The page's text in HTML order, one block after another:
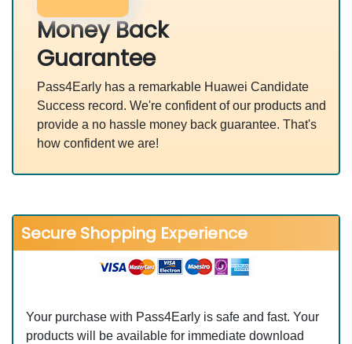
Money Back
Guarantee
Pass4Early has a remarkable Huawei Candidate
Success record. We're confident of our products and
provide a no hassle money back guarantee. That's
how confident we are!
Secure Shopping Experience
Your purchase with Pass4Early is safe and fast. Your
products will be available for immediate download